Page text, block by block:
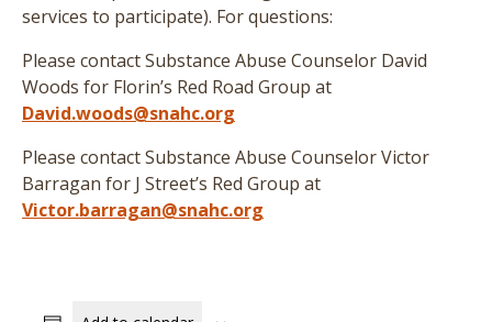
services to participate). For questions:
Please contact Substance Abuse Counselor David
Woods for Florin’s Red Road Group at
David.woods@snahc.org
Please contact Substance Abuse Counselor Victor
Barragan for J Street’s Red Group at
Victor.barragan@snahc.org